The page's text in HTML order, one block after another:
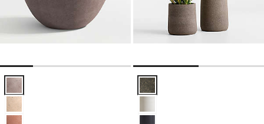
Nogu Graphite Concrete Outdoor Lounge Chair Options
Saabira Brown Textured Indoor/